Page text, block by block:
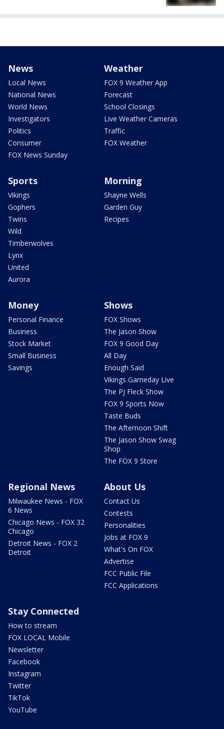
News
Local News
National News
World News
Investigators
Politics
Consumer
FOX News Sunday
Weather
FOX 9 Weather App
Forecast
School Closings
Live Weather Cameras
Traffic
FOX Weather
Sports
Vikings
Gophers
Twins
Wild
Timberwolves
Lynx
United
Aurora
Morning
Shayne Wells
Garden Guy
Recipes
Money
Personal Finance
Business
Stock Market
Small Business
Savings
Shows
FOX Shows
The Jason Show
FOX 9 Good Day
All Day
Enough Said
Vikings Gameday Live
The PJ Fleck Show
FOX 9 Sports Now
Taste Buds
The Afternoon Shift
The Jason Show Swag
Shop
The FOX 9 Store
Regional News
Milwaukee News - FOX
6 News
Chicago News - FOX 32
Chicago
Detroit News - FOX 2
Detroit
About Us
Contact Us
Contests
Personalities
Jobs at FOX 9
What's On FOX
Advertise
FCC Public File
FCC Applications
Stay Connected
How to stream
FOX LOCAL Mobile
Newsletter
Facebook
Instagram
Twitter
TikTok
YouTube